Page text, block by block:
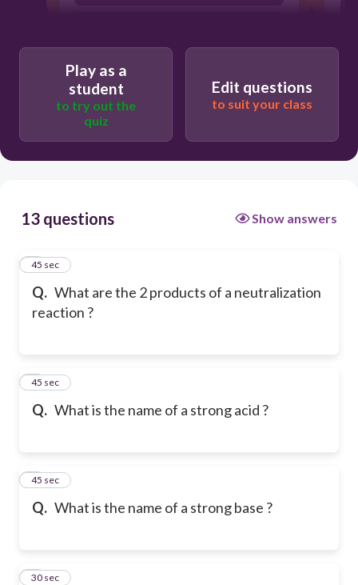
Play as a
student
to try out the
quiz
Edit questions
to suit your class
13 questions Show answers
Q. What are the 2 products of a neutralization
reaction ?
1
45 sec
Q. What is the name of a strong acid ?
2
45 sec
Q. What is the name of a strong base ?
3
45 sec
4
30 sec